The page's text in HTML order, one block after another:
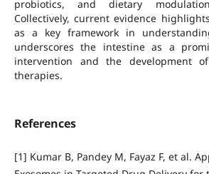
probiotics, and dietary
Collectively, current evidence
as a key framework in
underscores the intestine as a
intervention and the development of
therapies.
References
[1] Kumar B, Pandey M, Fayaz F, et al.